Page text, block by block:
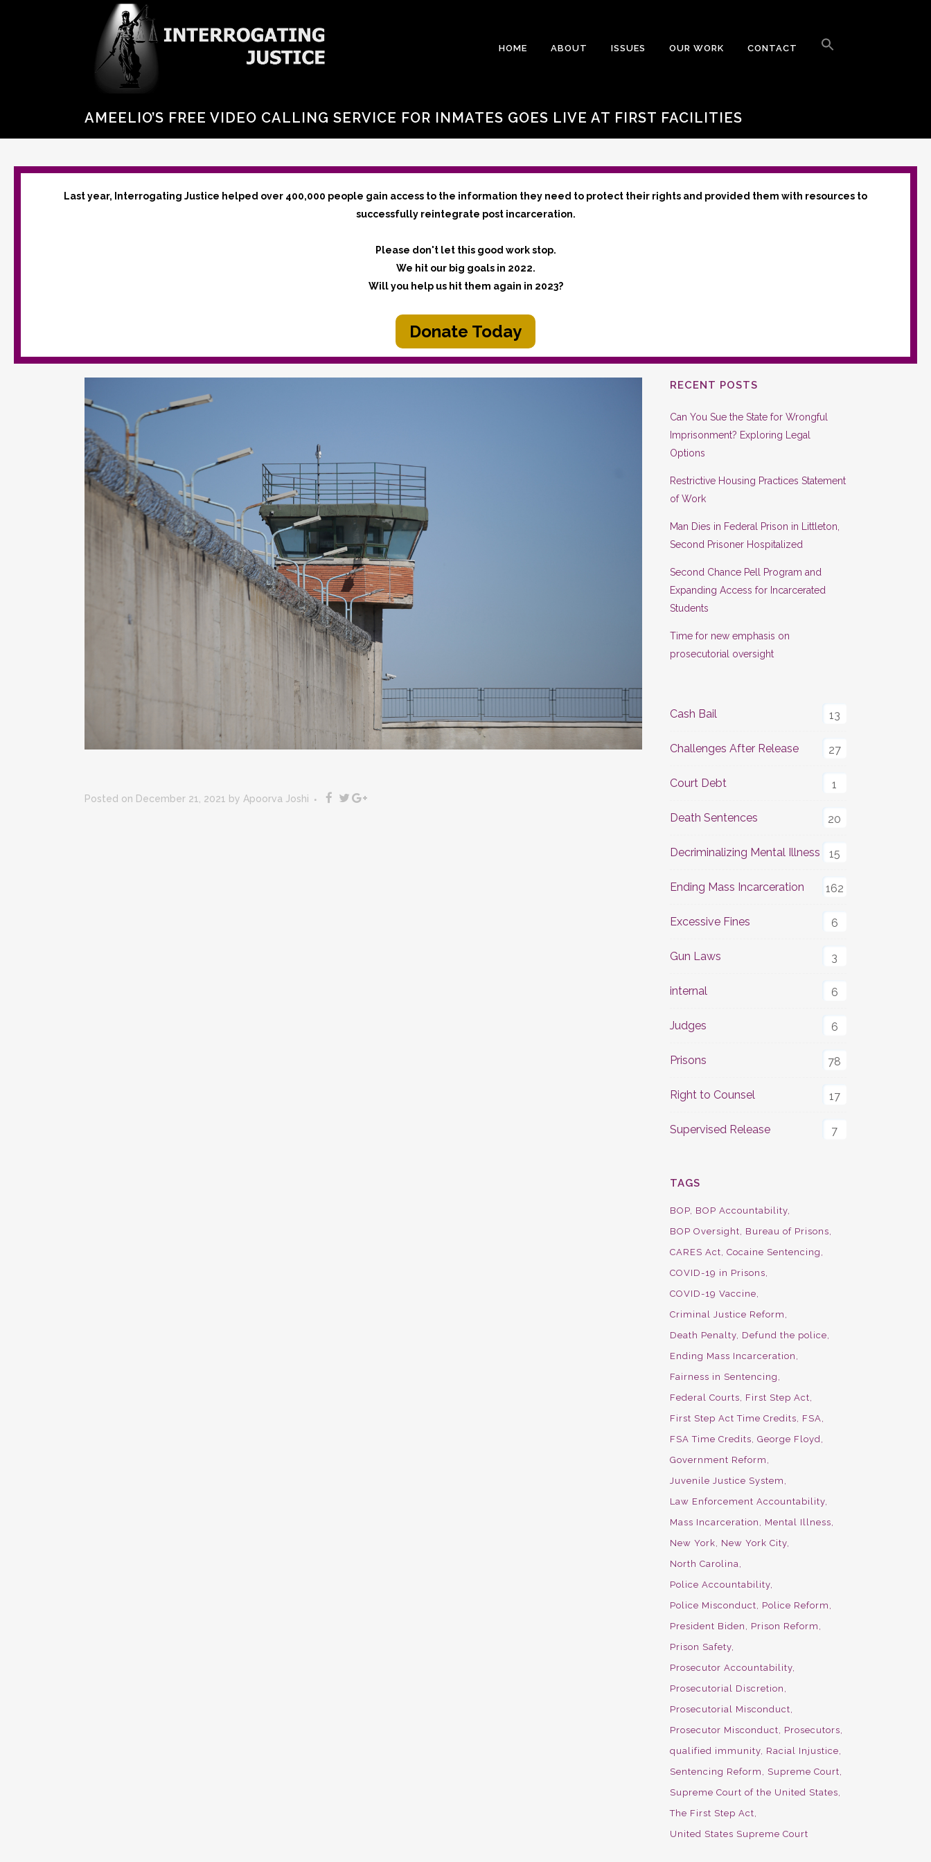
HOME ABOUT ISSUES OUR WORK CONTACT
AMEELIO’S FREE VIDEO CALLING SERVICE FOR INMATES GOES LIVE AT FIRST FACILITIES
Last year, Interrogating Justice helped over 400,000 people gain access to the information they need to protect their rights and provided them with resources to
successfully reintegrate post incarceration.
Please don't let this good work stop.
We hit our big goals in 2022.
Will you help us hit them again in 2023?
Donate Today
Posted on December 21, 2021 by Apoorva Joshi
RECENT POSTS
Can You Sue the State for Wrongful
Imprisonment? Exploring Legal
Options
Restrictive Housing Practices Statement
of Work
Man Dies in Federal Prison in Littleton,
Second Prisoner Hospitalized
Second Chance Pell Program and
Expanding Access for Incarcerated
Students
Time for new emphasis on
prosecutorial oversight
Cash Bail 13
Challenges After Release 27
Court Debt 1
Death Sentences 20
Decriminalizing Mental Illness 15
Ending Mass Incarceration 162
Excessive Fines 6
Gun Laws 3
internal 6
Judges 6
Prisons 78
Right to Counsel 17
Supervised Release 7
TAGS
BOP BOP Accountability
BOP Oversight
Bureau of Prisons
CARES Act Cocaine Sentencing
COVID-19 in Prisons
COVID-19 Vaccine
Criminal Justice Reform
Death Penalty Defund the police
Ending Mass Incarceration
Fairness in Sentencing
Federal Courts
First Step Act
First Step Act Time Credits
FSA
FSA Time Credits George Floyd
Government Reform
Juvenile Justice System
Law Enforcement Accountability
Mass Incarceration
Mental Illness
New York
New York City
North Carolina
Police Accountability
Police Misconduct
Police Reform
President Biden
Prison Reform
Prison Safety
Prosecutor Accountability
Prosecutorial Discretion
Prosecutorial Misconduct
Prosecutor Misconduct
Prosecutors
qualified immunity Racial Injustice
Sentencing Reform
Supreme Court
Supreme Court of the United States
The First Step Act
United States Supreme Court